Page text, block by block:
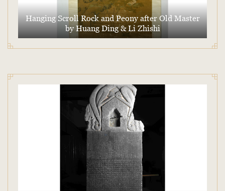
Hanging Scroll Rock and Peony after Old Master
by Huang Ding & Li Zhishi